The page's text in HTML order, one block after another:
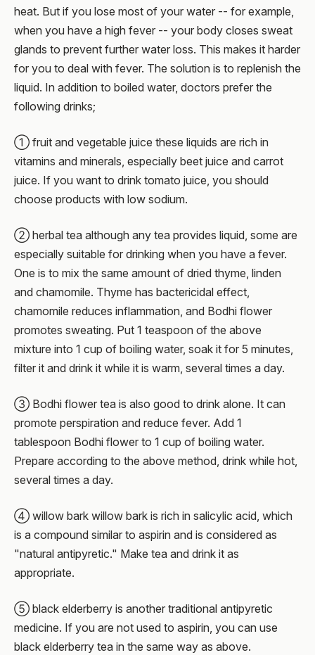
heat. But if you lose most of your water -- for example,
when you have a high fever -- your body closes sweat
glands to prevent further water loss. This makes it harder
for you to deal with fever. The solution is to replenish the
liquid. In addition to boiled water, doctors prefer the
following drinks;
① fruit and vegetable juice these liquids are rich in
vitamins and minerals, especially beet juice and carrot
juice. If you want to drink tomato juice, you should
choose products with low sodium.
② herbal tea although any tea provides liquid, some are
especially suitable for drinking when you have a fever.
One is to mix the same amount of dried thyme, linden
and chamomile. Thyme has bactericidal effect,
chamomile reduces inflammation, and Bodhi flower
promotes sweating. Put 1 teaspoon of the above
mixture into 1 cup of boiling water, soak it for 5 minutes,
filter it and drink it while it is warm, several times a day.
③ Bodhi flower tea is also good to drink alone. It can
promote perspiration and reduce fever. Add 1
tablespoon Bodhi flower to 1 cup of boiling water.
Prepare according to the above method, drink while hot,
several times a day.
④ willow bark willow bark is rich in salicylic acid, which
is a compound similar to aspirin and is considered as
"natural antipyretic." Make tea and drink it as
appropriate.
⑤ black elderberry is another traditional antipyretic
medicine. If you are not used to aspirin, you can use
black elderberry tea in the same way as above.